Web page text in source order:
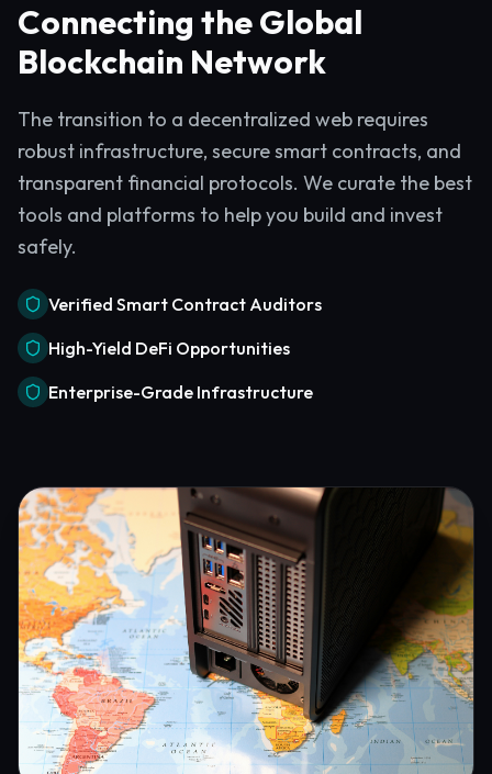
Connecting the Global
Blockchain Network
The transition to a decentralized web requires
robust infrastructure, secure smart contracts, and
transparent financial protocols. We curate the best
tools and platforms to help you build and invest
safely.
Verified Smart Contract Auditors
High-Yield DeFi Opportunities
Enterprise-Grade Infrastructure